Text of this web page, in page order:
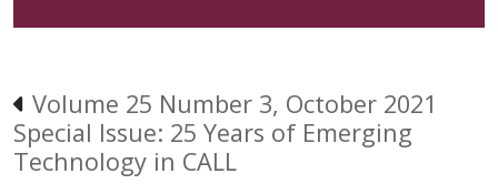
Volume 25 Number 3, October 2021
Special Issue: 25 Years of Emerging
Technology in CALL